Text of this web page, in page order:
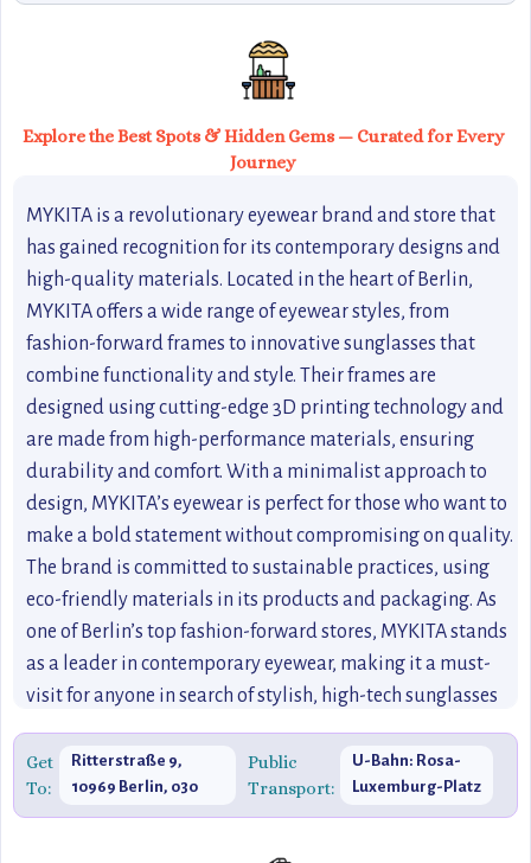
Explore the Best Spots & Hidden Gems — Curated for Every
Journey
MYKITA is a revolutionary eyewear brand and store that
has gained recognition for its contemporary designs and
high-quality materials. Located in the heart of Berlin,
MYKITA offers a wide range of eyewear styles, from
fashion-forward frames to innovative sunglasses that
combine functionality and style. Their frames are
designed using cutting-edge 3D printing technology and
are made from high-performance materials, ensuring
durability and comfort. With a minimalist approach to
design, MYKITA’s eyewear is perfect for those who want to
make a bold statement without compromising on quality.
The brand is committed to sustainable practices, using
eco-friendly materials in its products and packaging. As
one of Berlin’s top fashion-forward stores, MYKITA stands
as a leader in contemporary eyewear, making it a must-
visit for anyone in search of stylish, high-tech sunglasses
function.
Get
To:
Ritterstraße 9,
10969 Berlin, 030
Public
Transport:
U-Bahn: Rosa-
Luxemburg-Platz